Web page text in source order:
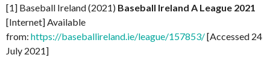
[1] Baseball Ireland (2021) Baseball Ireland A League 2021
[Internet] Available
from: https://baseballireland.ie/league/157853/[Accessed 24
July 2021]